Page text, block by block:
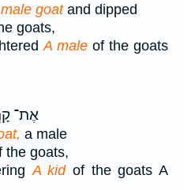
goatand dipped
goats,
A male of the goats
אֶת־
a male
the goats,
A kidof the goats A